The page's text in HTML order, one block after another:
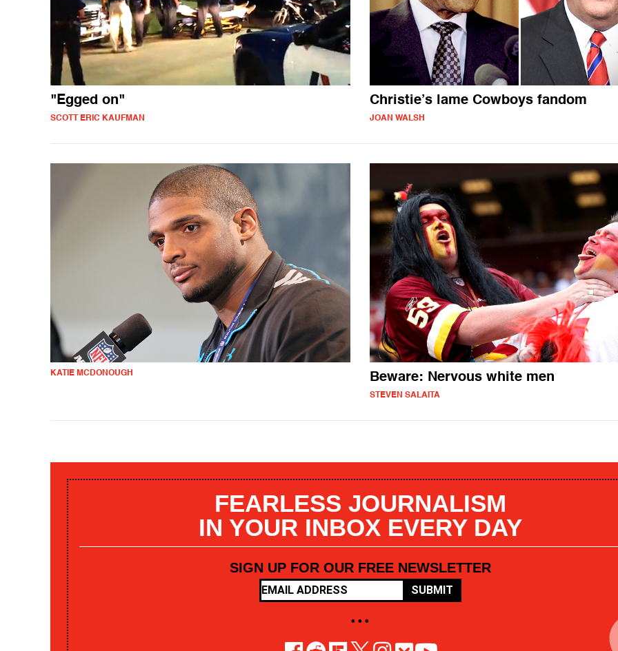
"Egged on"
SCOTT ERIC KAUFMAN
Christie’s lame Cowboys fandom
JOAN WALSH
KATIE MCDONOUGH Beware: Nervous white men
STEVEN SALAITA
FEARLESS JOURNALISM
IN YOUR INBOX EVERY DAY
SIGN UP FOR OUR FREE NEWSLETTER
SUBMIT
• • •